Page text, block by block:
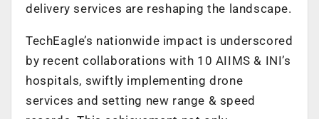
delivery services are reshaping the landscape.
TechEagle’s nationwide impact is underscored
by recent collaborations with 10 AIIMS & INI’s
hospitals, swiftly implementing drone
services and setting new range & speed